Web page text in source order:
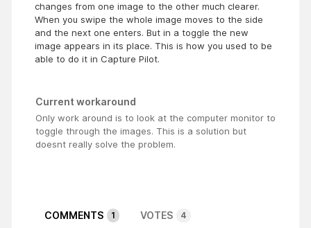
changes from one image to the other much clearer.
When you swipe the whole image moves to the side
and the next one enters. But in a toggle the new
image appears in its place. This is how you used to be
able to do it in Capture Pilot.
Current workaround
Only work around is to look at the computer monitor to
toggle through the images. This is a solution but
doesnt really solve the problem.
COMMENTS 1 VOTES 4